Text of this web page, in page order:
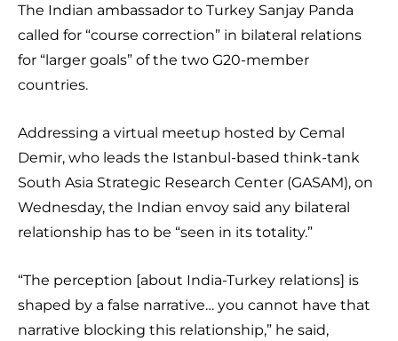
The Indian ambassador to Turkey Sanjay Panda
called for “course correction” in bilateral relations
for “larger goals” of the two G20-member
countries.
Addressing a virtual meetup hosted by Cemal
Demir, who leads the Istanbul-based think-tank
South Asia Strategic Research Center (GASAM), on
Wednesday, the Indian envoy said any bilateral
relationship has to be “seen in its totality.”
“The perception [about India-Turkey relations] is
shaped by a false narrative… you cannot have that
narrative blocking this relationship,” he said,